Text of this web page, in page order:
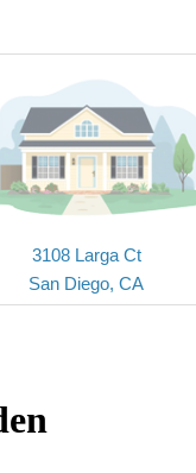
3108 Larga Ct
San Diego, CA